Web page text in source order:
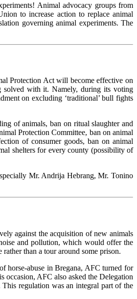
Animal advocacy groups from
to increase action to replace animal
governing animal experiments. The
Protection Act will become effective on
solved with it. Namely, during its voting
on excluding ‘traditional’ bull fights
of animals, ban on ritual slaughter and
Protection Committee, ban on animal
of consumer goods, ban on animal
shelters for every county (possibility of
Mr. Andrija Hebrang, Mr. Tonino
against the acquisition of new animals
and pollution, which would offer the
than a tour around some prison.
horse-abuse in Bregana, AFC turned for
AFC also asked the Delegation
regulation was an integral part of the